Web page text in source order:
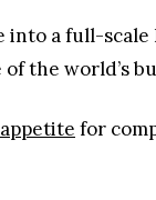
a full-
the world’s
for